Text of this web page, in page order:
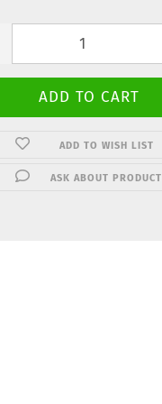
ADD TO WISH LIST
ASK ABOUT PRODUCT